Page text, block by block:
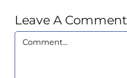
Leave A Comment
Comment